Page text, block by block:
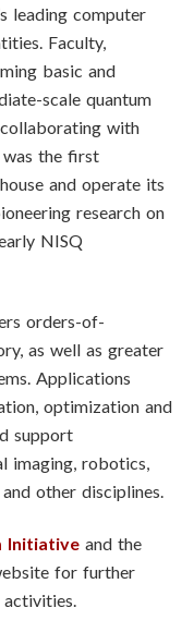
leading computer
Faculty,
basic and
scale quantum
with
was the first
and operate its
research on
NISQ
orders-of-
as well as greater
Applications
optimization and
support
imaging, robotics,
other disciplines.
Initiative and the
for further